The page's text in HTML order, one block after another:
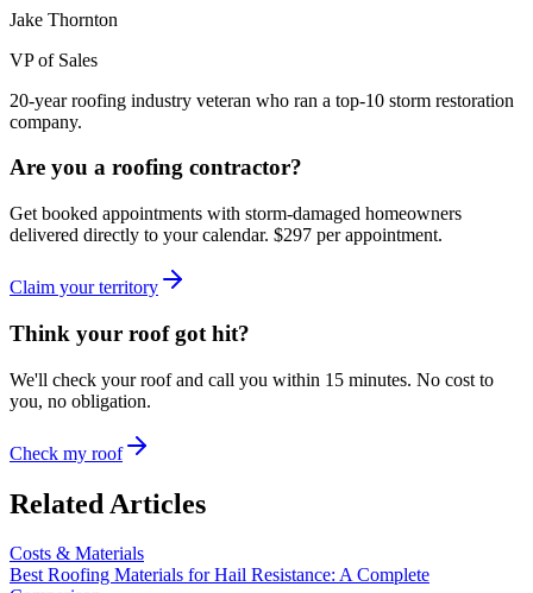
Jake Thornton
VP of Sales
20-year roofing industry veteran who ran a top-10 storm restoration
company.
Are you a roofing contractor?
Get booked appointments with storm-damaged homeowners
delivered directly to your calendar. $297 per appointment.
Claim your territory
Think your roof got hit?
We'll check your roof and call you within 15 minutes. No cost to
you, no obligation.
Check my roof
Related Articles
Costs & Materials
Best Roofing Materials for Hail Resistance: A Complete